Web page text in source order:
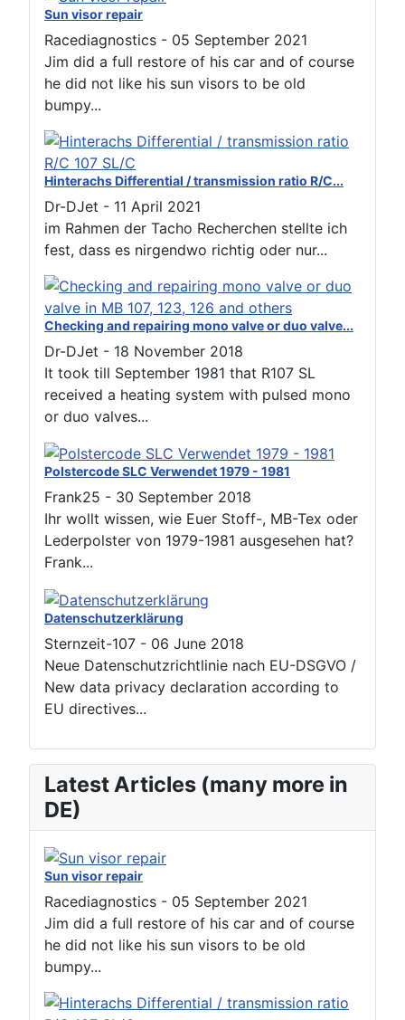
Sun visor repair
Racediagnostics - 05 September 2021
Jim did a full restore of his car and of course
he did not like his sun visors to be old
bumpy...
Hinterachs Differential / transmission ratio R/C...
Dr-DJet - 11 April 2021
im Rahmen der Tacho Recherchen stellte ich
fest, dass es nirgendwo richtig oder nur...
Checking and repairing mono valve or duo valve...
Dr-DJet - 18 November 2018
It took till September 1981 that R107 SL
received a heating system with pulsed mono
or duo valves...
Polstercode SLC Verwendet 1979 - 1981
Frank25 - 30 September 2018
Ihr wollt wissen, wie Euer Stoff-, MB-Tex oder
Lederpolster von 1979-1981 ausgesehen hat?
Frank...
Datenschutzerklärung
Sternzeit-107 - 06 June 2018
Neue Datenschutzrichtlinie nach EU-DSGVO /
New data privacy declaration according to
EU directives...
Latest Articles (many more in
DE)
Sun visor repair
Racediagnostics - 05 September 2021
Jim did a full restore of his car and of course
he did not like his sun visors to be old
bumpy...